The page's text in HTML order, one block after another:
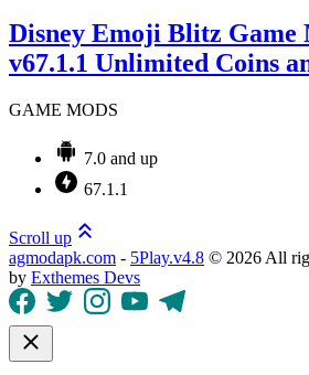
Disney Emoji Blitz Game
v67.1.1 Unlimited Coins
GAME MODS
7.0 and up
67.1.1
Scroll up
agmodapk.com - 5Play.v4.8 © 2026 All
by Exthemes Devs